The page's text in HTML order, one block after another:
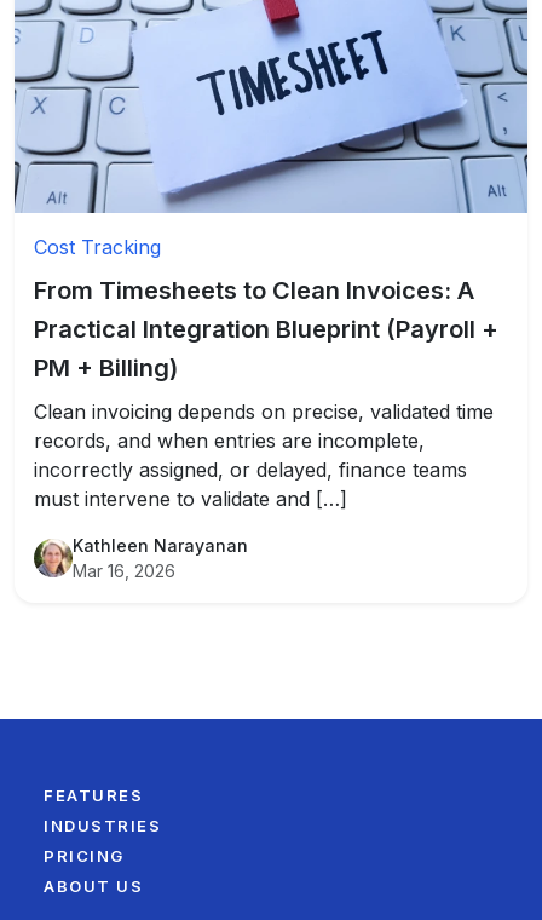
Cost Tracking
From Timesheets to Clean Invoices: A
Practical Integration Blueprint (Payroll +
PM + Billing)
Clean invoicing depends on precise, validated time
records, and when entries are incomplete,
incorrectly assigned, or delayed, finance teams
must intervene to validate and […]
Kathleen Narayanan
Mar 16, 2026
FEATURES
INDUSTRIES
PRICING
ABOUT US